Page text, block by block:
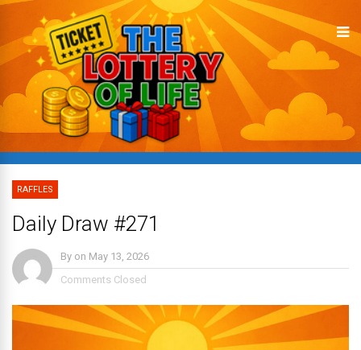
RAFFLES
Daily Draw #271
By on May 13, 2026
Comments Closed